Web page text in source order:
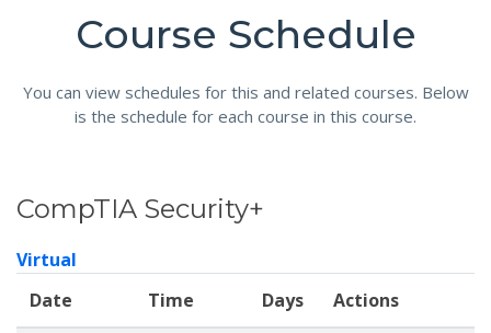
Course Schedule
You can view schedules for this and related courses. Below
is the schedule for each course in this course.
CompTIA Security+
Virtual
Date
Time Days Actions